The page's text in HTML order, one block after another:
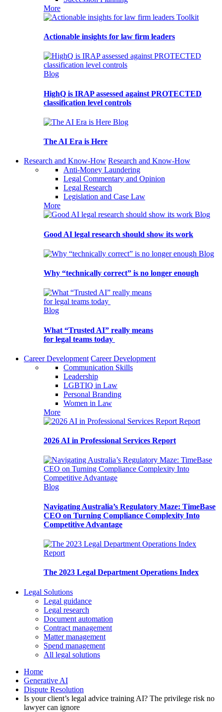
More
Toolkit
Actionable insights for law firm leaders
Blog
HighQ is IRAP assessed against PROTECTED
classification level controls
Blog
The AI Era is Here
Research and Know-How Research and Know-How
Anti-Money Laundering
Legal Commentary and Opinion
Legal Research
Legislation and Case Law
More
Blog
Good AI legal research should show its work
Blog
Why “technically correct” is no longer enough
Blog
What “Trusted AI” really means
for legal teams today
Career Development Career Development
Communication Skills
Leadership
LGBTIQ in Law
Personal Branding
Women in Law
More
Report
2026 AI in Professional Services Report
Blog
Navigating Australia’s Regulatory Maze: TimeBase
CEO on Turning Compliance Complexity Into
Competitive Advantage
Report
The 2023 Legal Department Operations Index
Legal Solutions
Legal guidance
Legal research
Document automation
Contract management
Matter management
Spend management
All legal solutions
Home
Generative AI
Dispute Resolution
Is your client’s legal advice training AI? The privilege risk no
lawyer can ignore